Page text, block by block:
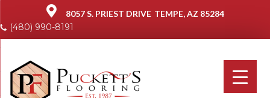
8057 S. PRIEST DRIVE TEMPE, AZ 85284
(480) 990-8191